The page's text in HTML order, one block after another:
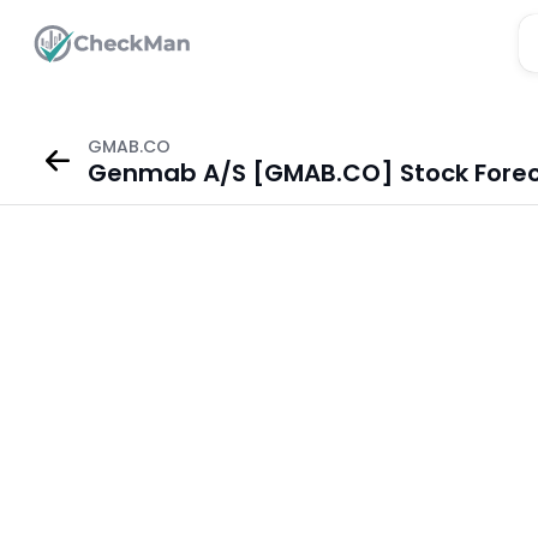
GMAB.CO
Genmab A/S [GMAB.CO] Stock